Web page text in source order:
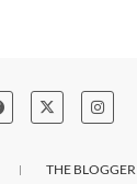
THE BLOGGER